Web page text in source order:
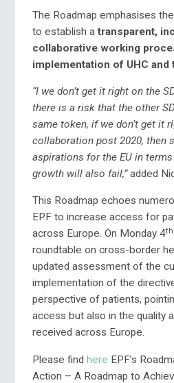
The Roadmap emphasises
to establish atransparent,
collaborative working
implementation of UHC and
“I we don’t get it right on the
there is a risk that the other
same token, if we don’t get it
collaboration post 2020, then
aspirations for the EU in
growth will also fail,”added
This Roadmap echoes
EPF to increase access for
across Europe. On Monday 4th
roundtable on cross-border
updated assessment of the
implementation of the
perspective of patients,
access but also in the quality
received across Europe.
Please findhere EPF’s
Action – A Roadmap to